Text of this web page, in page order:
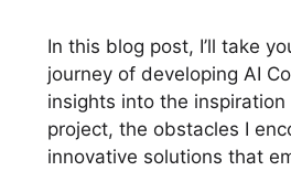
In this blog post, I’ll take
journey of developing AI
insights into the
project, the obstacles I
innovative solutions that